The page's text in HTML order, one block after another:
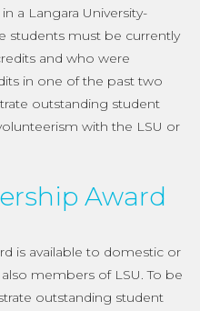
a Langara University-
students must be currently
and who were
in one of the past two
outstanding student
with the LSU or
Award
is available to domestic or
members of LSU. To be
outstanding student